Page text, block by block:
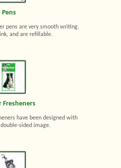
Pens
pens are very smooth writing,
and are refillable.
Fresheners
have been designed with
sided image.